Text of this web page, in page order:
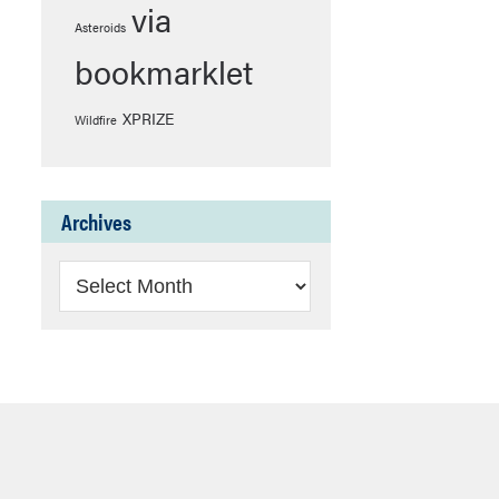
Asteroids via
bookmarklet
Wildfire XPRIZE
Archives
Archives